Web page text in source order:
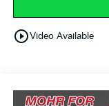
play_circle_outlineVideo Available